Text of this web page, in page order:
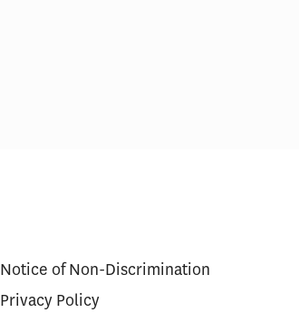
Notice of Non-Discrimination
Privacy Policy